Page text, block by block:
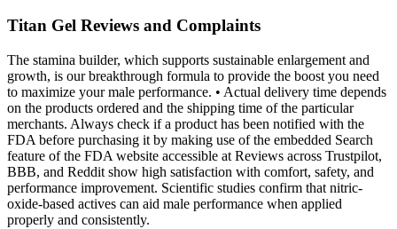
Titan Gel Reviews and Complaints
The stamina builder, which supports sustainable enlargement and
growth, is our breakthrough formula to provide the boost you need
to maximize your male performance. • Actual delivery time depends
on the products ordered and the shipping time of the particular
merchants. Always check if a product has been notified with the
FDA before purchasing it by making use of the embedded Search
feature of the FDA website accessible at Reviews across Trustpilot,
BBB, and Reddit show high satisfaction with comfort, safety, and
performance improvement. Scientific studies confirm that nitric-
oxide-based actives can aid male performance when applied
properly and consistently.